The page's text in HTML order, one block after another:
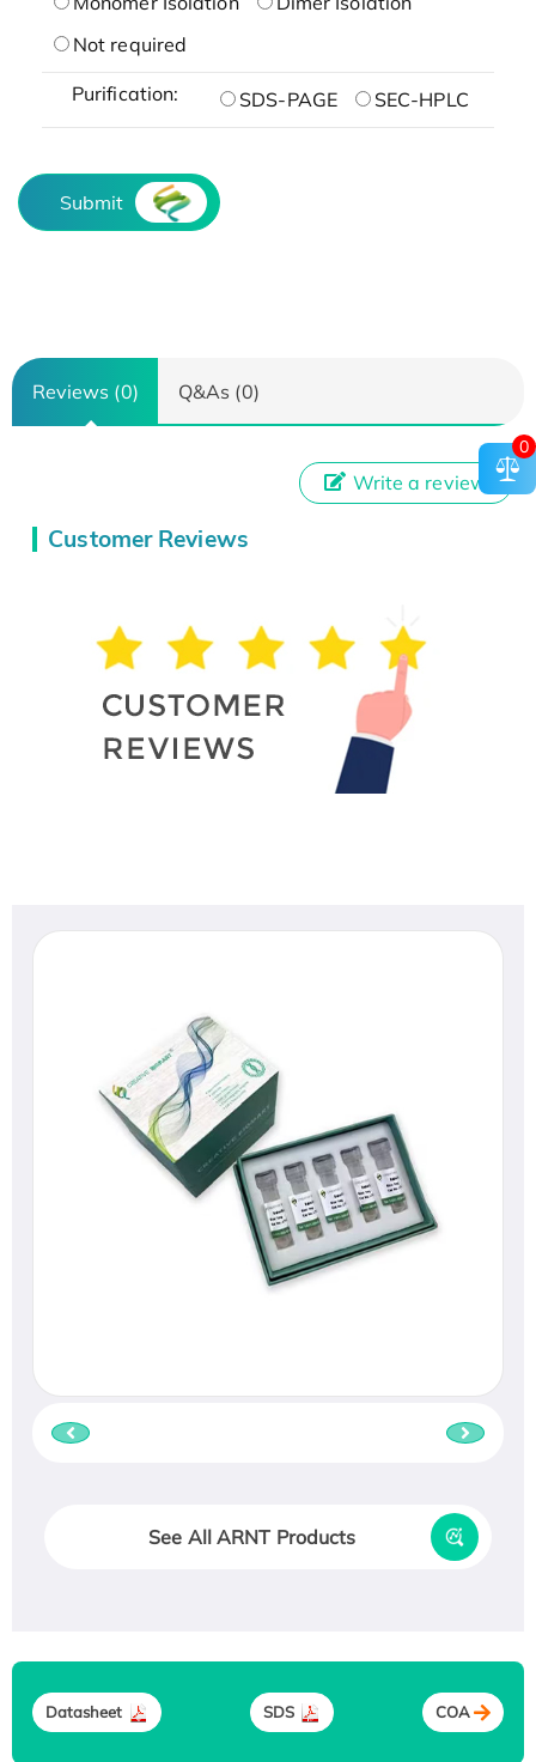
Not required
Purification: SDS-PAGE SEC-HPLC
Submit
Reviews (0) Q&As (0)
Customer Reviews
Write a review
See All ARNT Products
Datasheet SDS COA
0